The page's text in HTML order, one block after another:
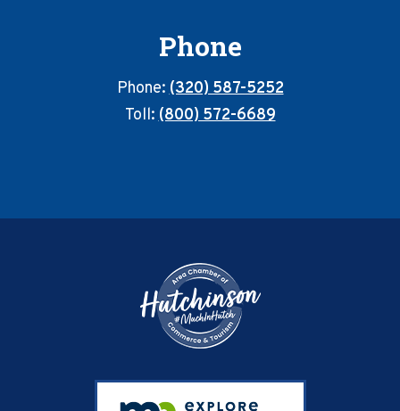
Phone
Phone:(320) 587-5252
Toll:(800) 572-6689